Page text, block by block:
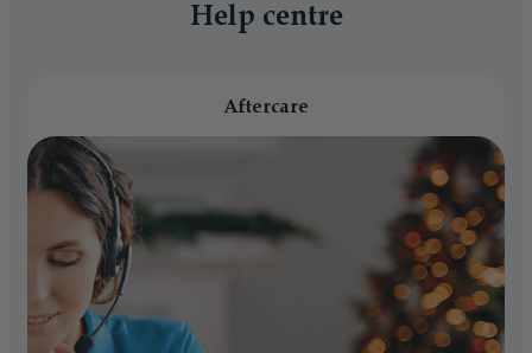
Help centre
Aftercare